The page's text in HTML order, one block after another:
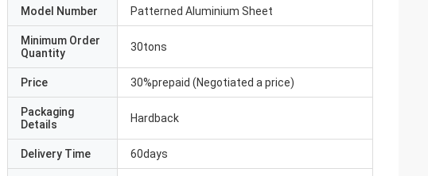
Model Number Patterned Aluminium Sheet
Minimum Order
Quantity
30tons
Price 30%prepaid (Negotiated a price)
Packaging
Details
Hardback
Delivery Time 60days